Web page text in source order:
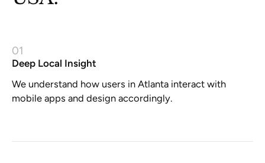
01
Deep Local Insight
We understand how users in Atlanta interact with
mobile apps and design accordingly.